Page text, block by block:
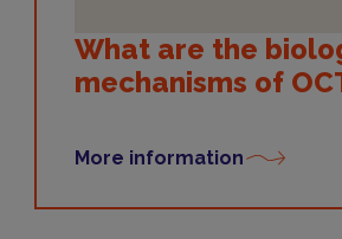
What are the
mechanisms of
More information